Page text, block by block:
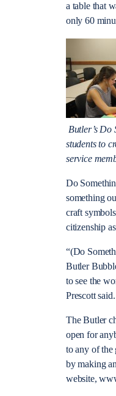
a table that
only 60
Butler’s Do
students to
service
Do
something
craft
citizenship
“(Do
Butler
to see the
Prescott said.
The Butler
open for
to any of the
by making
website,